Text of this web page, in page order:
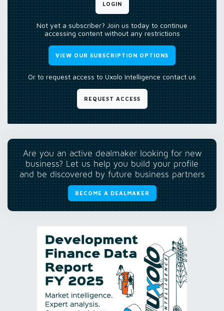
LOGIN
Not yet a subscriber? Join us today to continue
accessing content without any restrictions
VIEW OUR SUBSCRIPTION OPTIONS
Or to request access to Uxolo Intelligence contact us
REQUEST ACCESS
Are you an active dealmaker looking for new
business? Let us help you build your profile
and be discovered by future business partners
BECOME A DEALMAKER